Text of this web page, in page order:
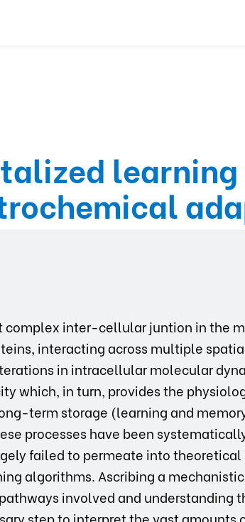
complex inter-cellular juntion in the
interacting across multiple
in intracellular molecular
which, in turn, provides the
term storage (learning and
processes have been
failed to permeate into
algorithms. Ascribing a
involved and understanding
step to interpret the vast amounts